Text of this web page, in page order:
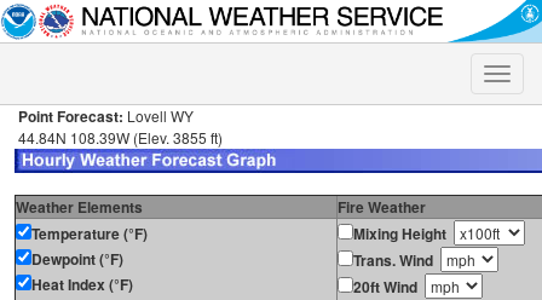
Toggle
Point Forecast: Lovell WY
44.84N 108.39W (Elev. 3855 ft)
Weather Elements
Fire Weather
Temperature (°F)
Dewpoint (°F)
Heat Index (°F)
Mixing Height
Trans. Wind
20ft Wind